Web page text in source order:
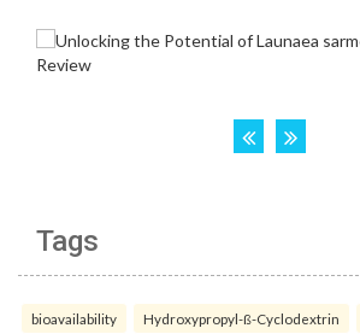
Tags
bioavailability Hydroxypropyl-ß-Cyclodextrin